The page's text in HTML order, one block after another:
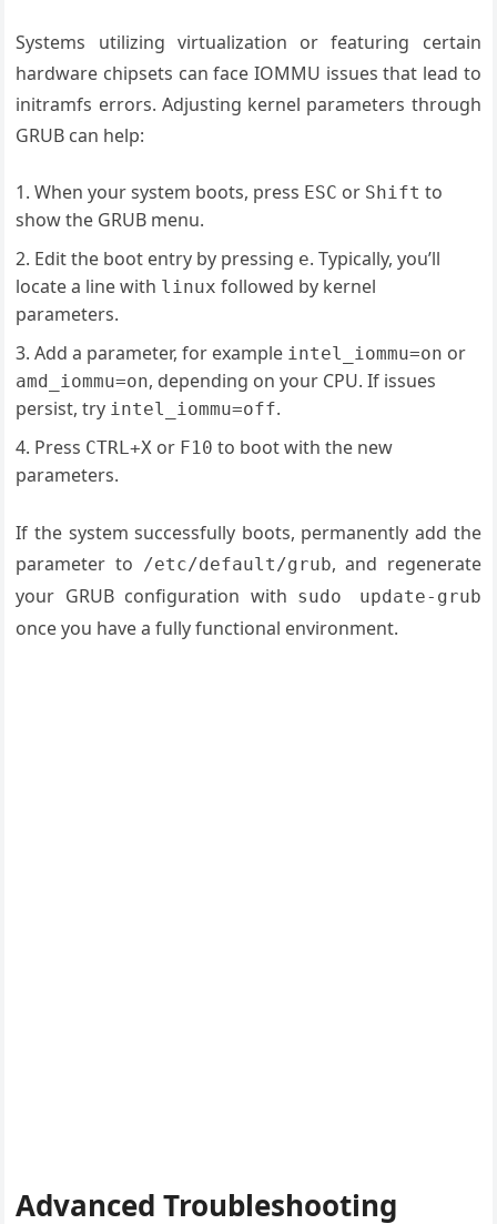
Systems utilizing virtualization or featuring certain
hardware chipsets can face IOMMU issues that lead to
initramfs errors. Adjusting kernel parameters through
GRUB can help:
When your system boots, press ESC or Shift to
show the GRUB menu.
Edit the boot entry by pressing e. Typically, you’ll
locate a line with linux followed by kernel
parameters.
Add a parameter, for example intel_iommu=on or
amd_iommu=on, depending on your CPU. If issues
persist, try intel_iommu=off.
Press CTRL+X or F10 to boot with the new
parameters.
If the system successfully boots, permanently add the
parameter to /etc/default/grub, and regenerate
your GRUB configuration with sudo update-grub
once you have a fully functional environment.
Advanced Troubleshooting